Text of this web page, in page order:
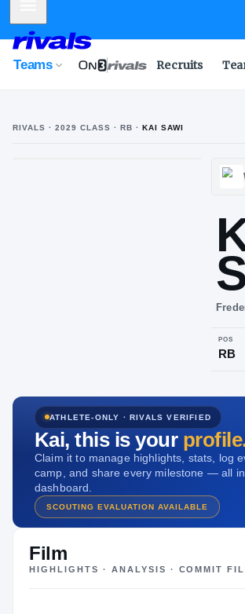
Teams Recruits
RIVALS · 2029 CLASS · RB · KAI SAWI
ATHLETE-ONLY · RIVALS VERIFIED
Kai, this is your
Claim it to manage highlights, stats, log
camp, and share every milestone — all
dashboard.
SCOUTING EVALUATION AVAILABLE
Film
HIGHLIGHTS · ANALYSIS · COMMIT